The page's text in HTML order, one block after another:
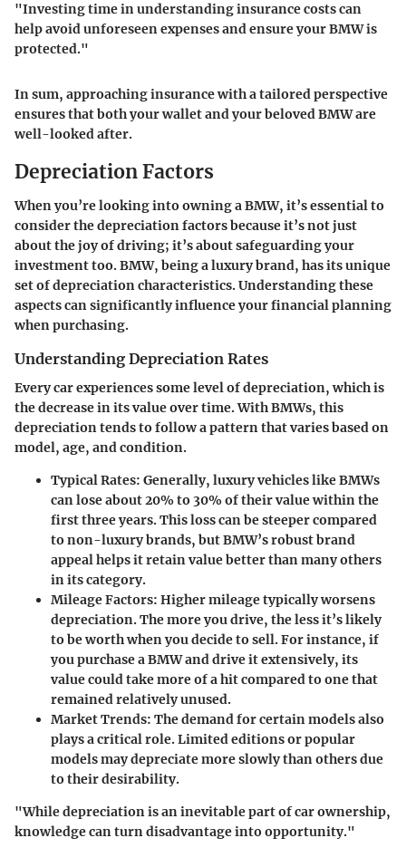
"Investing time in understanding insurance costs can
help avoid unforeseen expenses and ensure your BMW is
protected."
In sum, approaching insurance with a tailored perspective
ensures that both your wallet and your beloved BMW are
well-looked after.
Depreciation Factors
When you’re looking into owning a BMW, it’s essential to
consider the depreciation factors because it’s not just
about the joy of driving; it’s about safeguarding your
investment too. BMW, being a luxury brand, has its unique
set of depreciation characteristics. Understanding these
aspects can significantly influence your financial planning
when purchasing.
Understanding Depreciation Rates
Every car experiences some level of depreciation, which is
the decrease in its value over time. With BMWs, this
depreciation tends to follow a pattern that varies based on
model, age, and condition.
Typical Rates: Generally, luxury vehicles like BMWs
can lose about 20% to 30% of their value within the
first three years. This loss can be steeper compared
to non-luxury brands, but BMW’s robust brand
appeal helps it retain value better than many others
in its category.
Mileage Factors: Higher mileage typically worsens
depreciation. The more you drive, the less it’s likely
to be worth when you decide to sell. For instance, if
you purchase a BMW and drive it extensively, its
value could take more of a hit compared to one that
remained relatively unused.
Market Trends: The demand for certain models also
plays a critical role. Limited editions or popular
models may depreciate more slowly than others due
to their desirability.
"While depreciation is an inevitable part of car ownership,
knowledge can turn disadvantage into opportunity."